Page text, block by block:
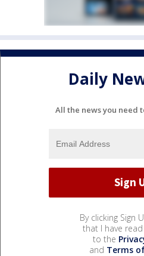
Daily
All the news you need
By clicking Sign
that I have
to the
and Terms